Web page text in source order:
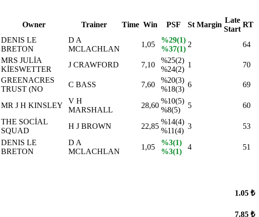
Owner Trainer Time Win PSF St Margin
Late
Start
RT
DENIS LE
BRETON
D A
MCLACHLAN
1,05
%29(1)
%37(1)
2 64
MRS JULİA
KİESWETTER
J CRAWFORD 7,10
%25(2)
%24(2)
1 70
GREENACRES
TRUST (NO
C BASS 7,60
%20(3)
%18(3)
6 69
MR J H KINSLEY
V H
MARSHALL
28,60
%10(5)
%8(5)
5 60
THE SOCİAL
SQUAD
H J BROWN 22,85
%14(4)
%11(4)
3 53
DENIS LE
BRETON
D A
MCLACHLAN
1,05
%3(1)
%3(1)
4 51
1.05 ₺
7.85 ₺